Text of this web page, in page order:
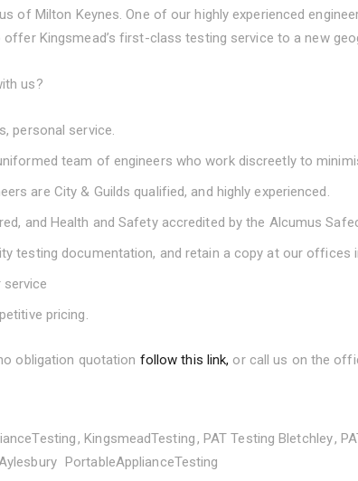
of Milton Keynes. One of our highly experienced
Kingsmead’s first-class testing service to a new
us?
personal service.
team of engineers who work discreetly to
are City & Guilds qualified, and highly experienced.
and Health and Safety accredited by the Alcumus
testing documentation, and retain a copy at our offices
service
pricing.
obligation quotation follow this link, or call us on the
KingsmeadTesting PAT Testing Bletchley
PortableApplianceTesting